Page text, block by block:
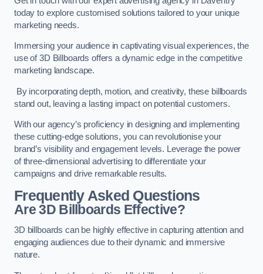
today to explore customised solutions tailored to your unique
marketing needs.
Immersing your audience in captivating visual experiences, the
use of 3D Billboards offers a dynamic edge in the competitive
marketing landscape.
By incorporating depth, motion, and creativity, these billboards
stand out, leaving a lasting impact on potential customers.
With our agency’s proficiency in designing and implementing
these cutting-edge solutions, you can revolutionise your
brand’s visibility and engagement levels. Leverage the power
of three-dimensional advertising to differentiate your
campaigns and drive remarkable results.
Frequently Asked Questions
Are 3D Billboards Effective?
3D billboards can be highly effective in capturing attention and
engaging audiences due to their dynamic and immersive
nature.